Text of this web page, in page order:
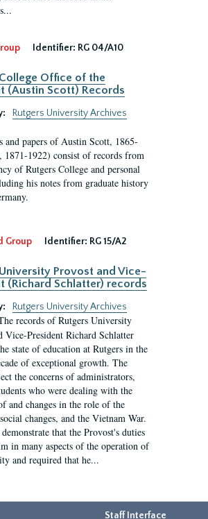
Identifier: RG 04/A10
Office of the
(Austin Scott) Records
Rutgers University Archives
and papers of Austin Scott, 1865-
1871-1922) consist of records from
of Rutgers College and personal
his notes from graduate history
Group Identifier: RG 15/A2
Provost and Vice-
(Richard Schlatter) records
Rutgers University Archives
records of Rutgers University
Vice-President Richard Schlatter
state of education at Rutgers in the
of exceptional growth. The
the concerns of administrators,
who were dealing with the
and changes in the role of the
changes, and the Vietnam War.
that the Provost's duties
in many aspects of the operation of
and required that he...
Staff Interface